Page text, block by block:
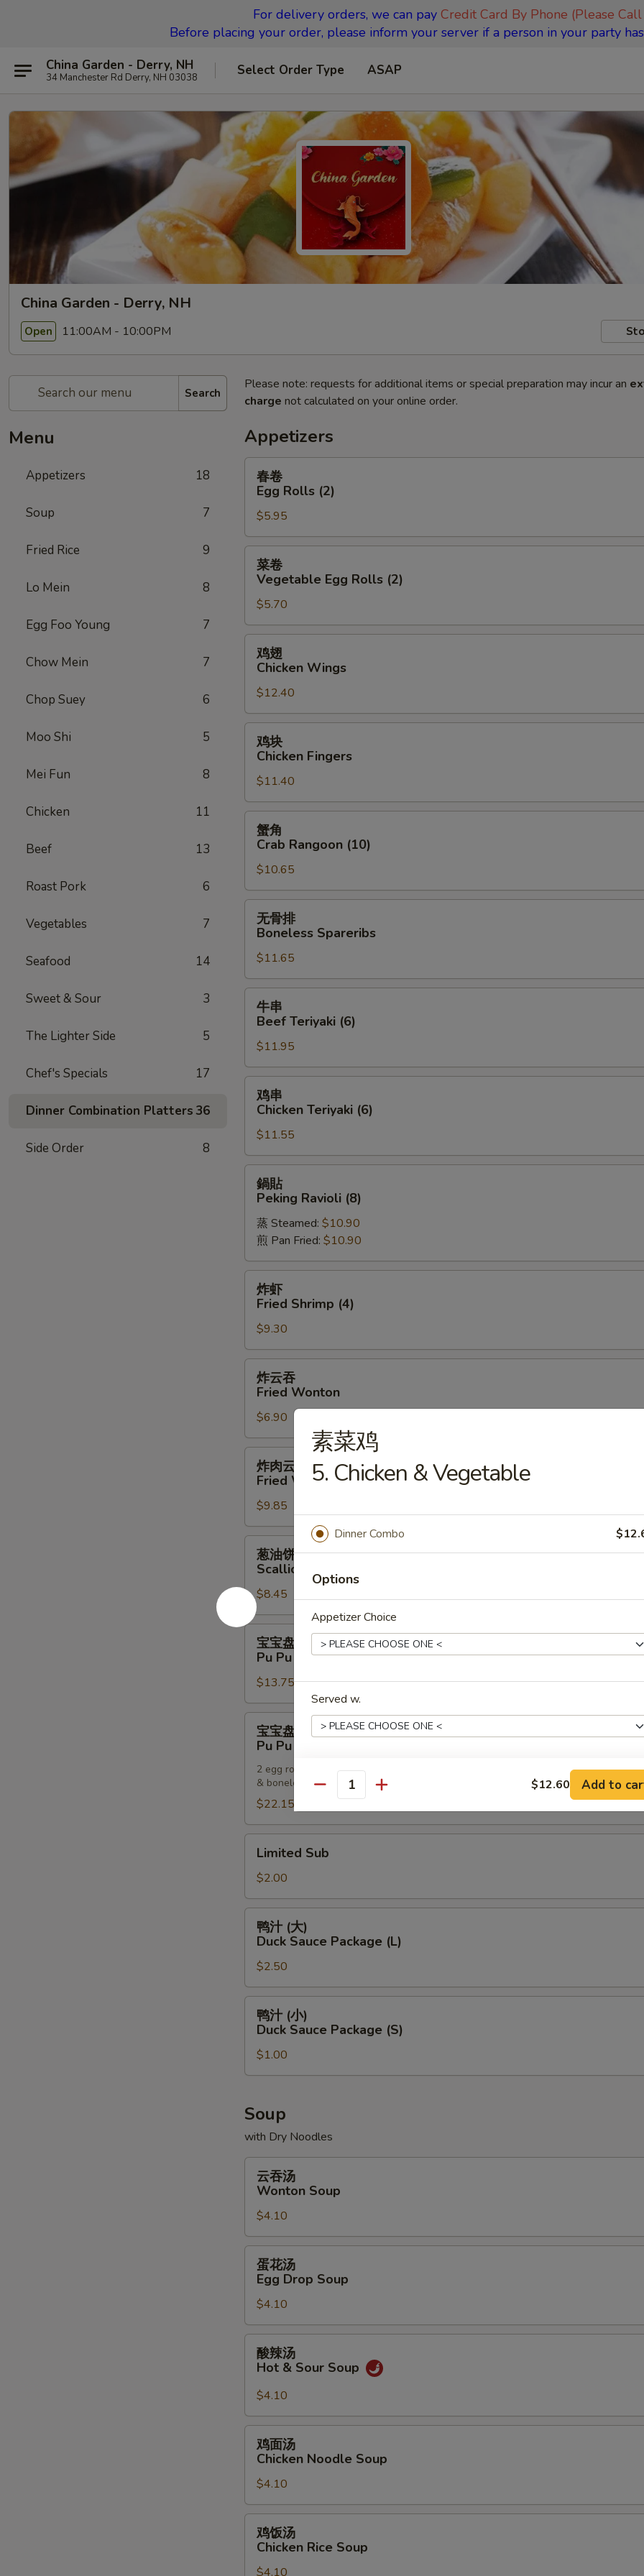
For delivery orders, we can pay Credit Card By Phone (Please
Before placing your order, please inform your server if a person in your party
China Garden - Derry, NH
34 Manchester Rd Derry, NH 03038 Select Order Type ASAP
China Garden - Derry, NH
Open 11:00AM - 10:00PM
Search
Menu
Appetizers 18
Soup 7
Fried Rice 9
Lo Mein 8
Egg Foo Young 7
Chow Mein 7
Chop Suey 6
Moo Shi 5
Mei Fun 8
Chicken 11
Beef 13
Roast Pork 6
Vegetables 7
Seafood 14
Sweet & Sour 3
The Lighter Side 5
Chef's Specials 17
Dinner Combination Platters36
Side Order 8
Please note: requests for additional items or special preparation may incur an
charge not calculated on your online order.
Appetizers
Egg
Rolls
(2)
春卷
Egg Rolls (2)
$5.95
Vegetable
Egg
Rolls
(2)
菜卷
Vegetable Egg Rolls (2)
$5.70
Chicken
Wings
鸡翅
Chicken Wings
$12.40
Chicken
Fingers
鸡块
Chicken Fingers
$11.40
Crab
Rangoon
(10)
蟹角
Crab Rangoon (10)
$10.65
Boneless
Spareribs
无骨排
Boneless Spareribs
$11.65
Beef
Teriyaki
(6)
牛串
Beef Teriyaki (6)
$11.95
Chicken
Teriyaki
(6)
鸡串
Chicken Teriyaki (6)
$11.55
Peking
Ravioli
(8)
鍋貼
Peking Ravioli (8)
蒸 Steamed: $10.90
煎 Pan Fried: $10.90
Fried
Shrimp
(4)
炸虾
Fried Shrimp (4)
$9.30
Fried
Wonton
炸云吞
Fried Wonton
$6.90
Fried
Wonton
Meat
炸肉云吞
Fried Wonton w. Meat
$9.85
Scallion
Pancakes
葱油饼
Scallion Pancakes
$8.45
(一
个)
Pu
Pu
Platter
(For
One)
宝宝盘 (一个)
Pu Pu Platter (For One)
$13.75
(两
个)
Pu
Pu
Platter
(For
Two)
宝宝盘 (两个)
Pu Pu Platter (For Two)
2 egg rolls, 2 fried shrimp, 2 beef teriyaki, 3 chicken wings, 4 chicken fingers, 4 crab
& boneless spareribs
$22.15
SubLimited Sub
$2.00
(大)
Duck
Sauce
Package
(L)
鸭汁 (大)
Duck Sauce Package (L)
$2.50
(小)
Duck
Sauce
(S)
鸭汁 (小)
Duck Sauce Package (S)
$1.00
Soup
with Dry Noodles
Wonton
Soup
云吞汤
Wonton Soup
$4.10
Egg
Drop
Soup
蛋花汤
Egg Drop Soup
$4.10
Hot
&
Sour
Soup
酸辣汤
Hot & Sour Soup
$4.10
Chicken
Noodle
Soup
鸡面汤
Chicken Noodle Soup
$4.10
鸡饭汤
Chicken Rice Soup
$4.10
素菜鸡
5. Chicken & Vegetable
Dinner Combo
Options
Appetizer Choice
Served w.
Extras
Add One More Appetizer +
SECTION
Quantity $12.60 Add to